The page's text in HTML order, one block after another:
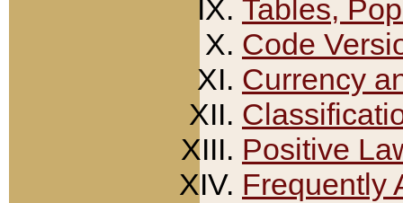
Tables,
Code
Currency
Positive
Frequently